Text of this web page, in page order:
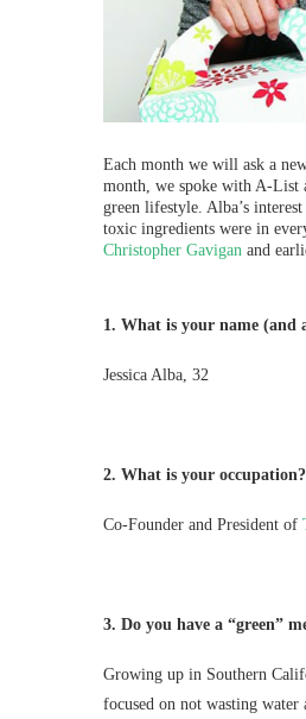
Each month we will ask a
month, we spoke with A-List
green lifestyle. Alba’s
toxic ingredients were in
Christopher Gavigan and
1. What is your name (and
Jessica Alba, 32
2. What is your occupation?
Co-Founder and President of
3. Do you have a “green”
Growing up in Southern
focused on not wasting